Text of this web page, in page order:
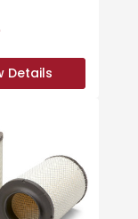
Details
Details